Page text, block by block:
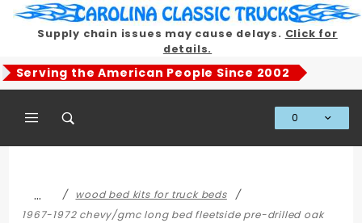
Supply chain issues may cause delays. Click for
details.
Serving the American People Since 2002
0
…
wood bed kits for truck beds
1967-1972 chevy/gmc long bed fleetside pre-drilled oak